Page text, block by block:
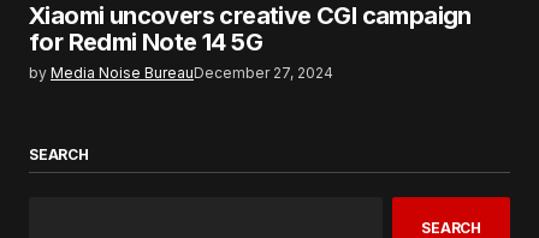
Xiaomi uncovers creative CGI campaign
for Redmi Note 14 5G
by Media Noise BureauDecember 27, 2024
SEARCH
SEARCH